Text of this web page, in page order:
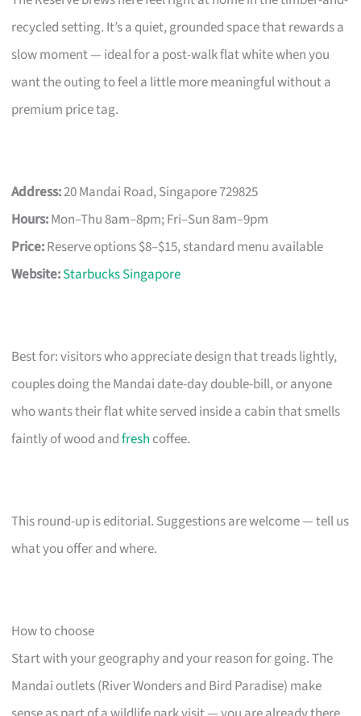
recycled setting. It’s a quiet, grounded space that rewards a
slow moment — ideal for a post-walk flat white when you
want the outing to feel a little more meaningful without a
premium price tag.
Address:20 Mandai Road, Singapore 729825
Hours:Mon–Thu 8am–8pm; Fri–Sun 8am–9pm
Price:Reserve options $8–$15, standard menu available
Website:Starbucks Singapore
Best for: visitors who appreciate design that treads lightly,
couples doing the Mandai date-day double-bill, or anyone
who wants their flat white served inside a cabin that smells
faintly of wood andfresh coffee.
This round-up is editorial. Suggestions are welcome — tell us
what you offer and where.
How to choose
Start with your geography and your reason for going. The
Mandai outlets (River Wonders and Bird Paradise) make